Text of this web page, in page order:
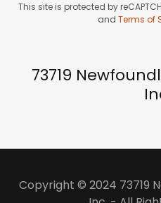
This site is protected by
and Terms of
73719
Copyright © 2024 73719